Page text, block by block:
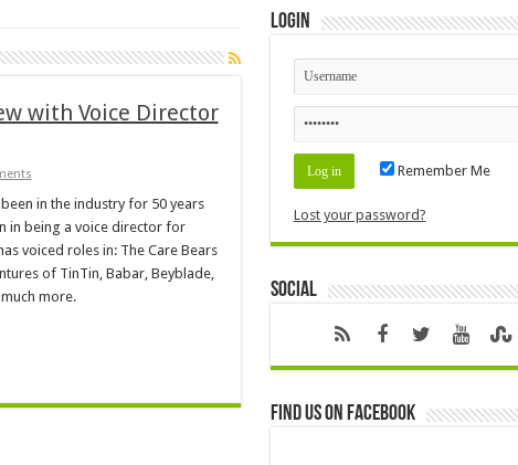
with Voice Director
been in the industry for 50 years
in being a voice director for
voiced roles in: The Care Bears
of TinTin, Babar, Beyblade,
more.
Login
Remember Me
Lost your password?
Social
Find us on Facebook